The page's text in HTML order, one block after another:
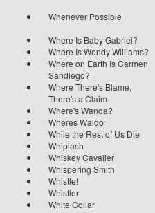
Whenever Possible
Where Is Baby Gabriel?
Where Is Wendy Williams?
Where on Earth Is Carmen
Sandiego?
Where There's Blame,
There's a Claim
Where's Wanda?
Wheres Waldo
While the Rest of Us Die
Whiplash
Whiskey Cavalier
Whispering Smith
Whistle!
Whistler
White Collar